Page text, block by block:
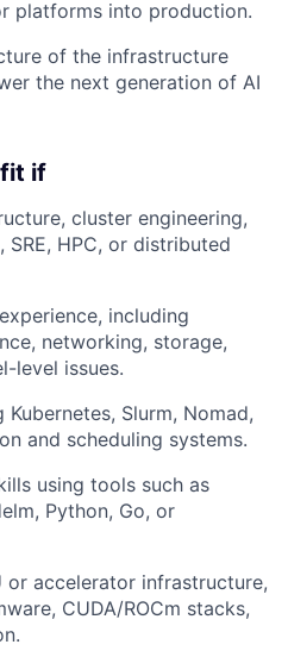
platforms into production.
of the infrastructure
the next generation of AI
fit if
cluster engineering,
HPC, or distributed
including
networking, storage,
level issues.
Slurm, Nomad,
and scheduling systems.
using tools such as
Python, Go, or
or accelerator infrastructure,
CUDA/ROCm stacks,